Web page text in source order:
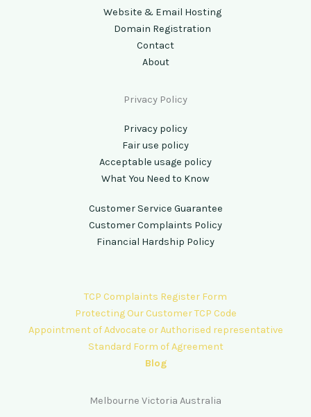
Website & Email Hosting
Domain Registration
Contact
About
Privacy Policy
Privacy policy
Fair use policy
Acceptable usage policy
What You Need to Know
Customer Service Guarantee
Customer Complaints Policy
Financial Hardship Policy
TCP Complaints Register Form
Protecting Our Customer TCP Code
Appointment of Advocate or Authorised representative
Standard Form of Agreement
Blog
Melbourne Victoria Australia